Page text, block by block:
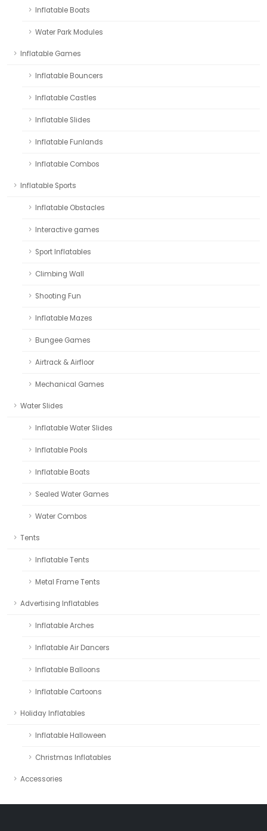
Inflatable Boats
Water Park Modules
Inflatable Games
Inflatable Bouncers
Inflatable Castles
Inflatable Slides
Inflatable Funlands
Inflatable Combos
Inflatable Sports
Inflatable Obstacles
Interactive games
Sport Inflatables
Climbing Wall
Shooting Fun
Inflatable Mazes
Bungee Games
Airtrack & Airfloor
Mechanical Games
Water Slides
Inflatable Water Slides
Inflatable Pools
Inflatable Boats
Sealed Water Games
Water Combos
Tents
Inflatable Tents
Metal Frame Tents
Advertising Inflatables
Inflatable Arches
Inflatable Air Dancers
Inflatable Balloons
Inflatable Cartoons
Holiday Inflatables
Inflatable Halloween
Christmas Inflatables
Accessories